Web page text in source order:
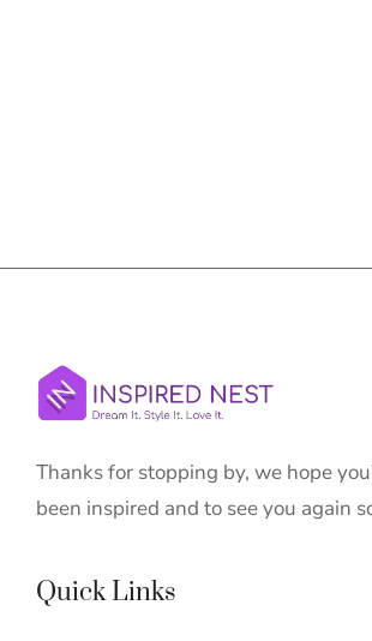
Thanks for stopping by, we hope
been inspired and to see you again
Quick Links